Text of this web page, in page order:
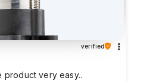
verified
product very easy..